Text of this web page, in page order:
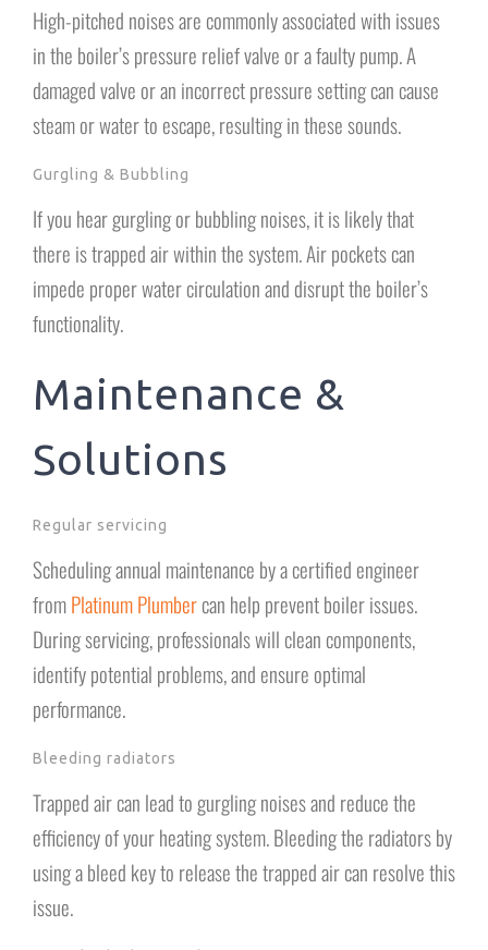
High-pitched noises are commonly associated with issues
in the boiler’s pressure relief valve or a faulty pump. A
damaged valve or an incorrect pressure setting can cause
steam or water to escape, resulting in these sounds.
Gurgling & Bubbling
If you hear gurgling or bubbling noises, it is likely that
there is trapped air within the system. Air pockets can
impede proper water circulation and disrupt the boiler’s
functionality.
Maintenance &
Solutions
Regular servicing
Scheduling annual maintenance by a certified engineer
fromPlatinum Plumbercan help prevent boiler issues.
During servicing, professionals will clean components,
identify potential problems, and ensure optimal
performance.
Bleeding radiators
Trapped air can lead to gurgling noises and reduce the
efficiency of your heating system. Bleeding the radiators by
using a bleed key to release the trapped air can resolve this
issue.